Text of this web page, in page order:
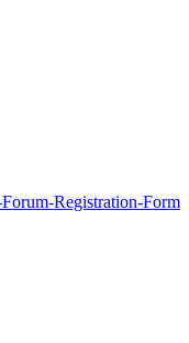
Registration-Form